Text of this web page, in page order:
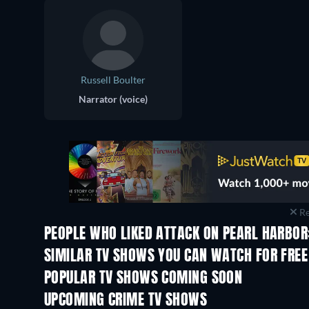
Russell Boulter
Narrator (voice)
PEOPLE WHO LIKED ATTACK ON PEARL
TV TV
SIMILAR TV SHOWS YOU CAN WATCH FOR FREE
TV TV
POPULAR TV SHOWS COMING SOON
TV
UPCOMING CRIME TV SHOWS
Season 6